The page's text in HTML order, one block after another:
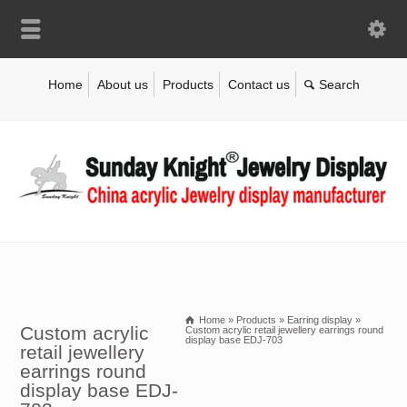
Home About us Products Contact us
Custom acrylic
retail jewellery
earrings round
display base EDJ-
Home » Products » Earring display »
Custom acrylic retail jewellery earrings round
display base EDJ-703